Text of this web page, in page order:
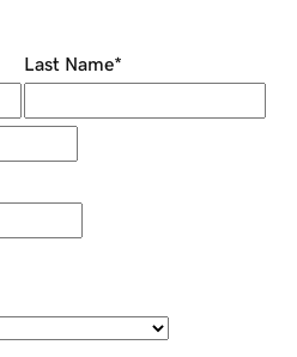
Last Name*